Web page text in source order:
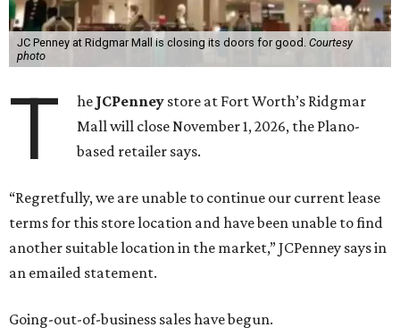
JC Penney at Ridgmar Mall is closing its doors for good. Courtesy
photo
T he JCPenney store at Fort Worth’s Ridgmar
Mall will close November 1, 2026, the Plano-
based retailer says.
“Regretfully, we are unable to continue our current lease
terms for this store location and have been unable to find
another suitable location in the market,” JCPenney says in
an emailed statement.
Going-out-of-business sales have begun.